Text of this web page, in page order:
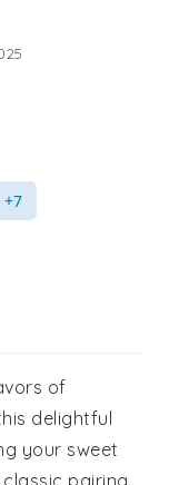
+7
of
delightful
your sweet
pairing